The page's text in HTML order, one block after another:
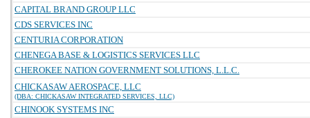
CAPITAL BRAND GROUP LLC
CDS SERVICES INC
CENTURIA CORPORATION
CHENEGA BASE & LOGISTICS SERVICES LLC
CHEROKEE NATION GOVERNMENT SOLUTIONS, L.L.C.
CHICKASAW AEROSPACE, LLC
(DBA: CHICKASAW INTEGRATED SERVICES, LLC)
CHINOOK SYSTEMS INC